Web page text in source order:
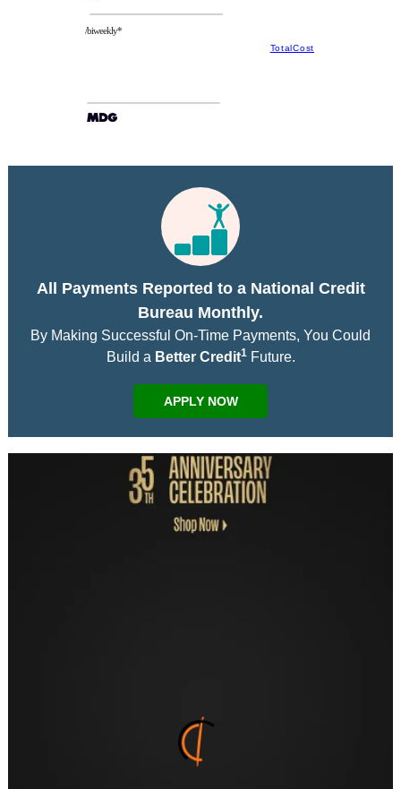
/biweekly*
TotalCost
All Payments Reported to a National Credit
Bureau Monthly.
By Making Successful On-Time Payments, You Could
Build a Better Credit1Future.
APPLY NOW